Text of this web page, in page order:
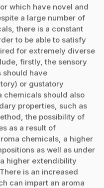
which have novel and
a large number of
there is a constant
to be able to satisfy
for extremely diverse
firstly, the sensory
should have
or gustatory
chemicals should also
properties, such as
the possibility of
as a result of
chemicals, a higher
as well as under
higher extendibility
is an increased
can impart an aroma